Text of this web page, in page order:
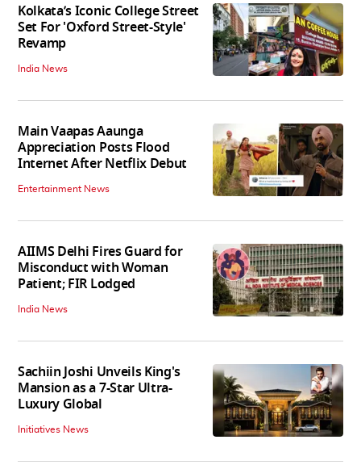
Kolkata’s Iconic College Street
Set For 'Oxford Street-Style'
Revamp
India News
Main Vaapas Aaunga
Appreciation Posts Flood
Internet After Netflix Debut
Entertainment News
AIIMS Delhi Fires Guard for
Misconduct with Woman
Patient; FIR Lodged
India News
Sachiin Joshi Unveils King's
Mansion as a 7-Star Ultra-
Luxury Global
Initiatives News